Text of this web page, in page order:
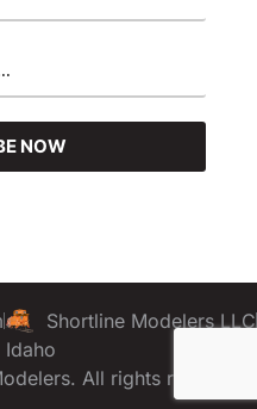
All rights reserved.
Shortline Modelers LLC
Idaho